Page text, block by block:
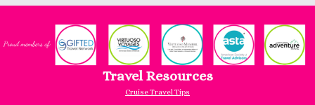
Travel Resources
Cruise Travel Tips